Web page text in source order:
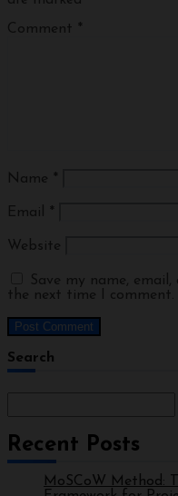
Comment *
Name *
Email *
Website
Save my name,
the next time I comment.
Search
Recent Posts
MoSCoW Method: